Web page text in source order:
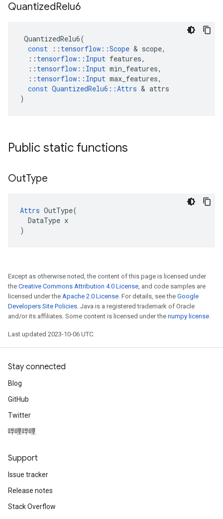
QuantizedRelu6
QuantizedRelu6(
const
:: tensorflow ::Scope & scope,
:: tensorflow :: Input features,
:: tensorflow :: Input min_features,
:: tensorflow :: Input max_features,
const QuantizedRelu6 ::Attrs & attrs
)
Public static functions
OutType
Attrs OutType(
  DataType x
)
Except as otherwise noted, the content of this page is licensed under
the Creative Commons Attribution 4.0 License, and code samples are
licensed under the Apache 2.0 License. For details, see the Google
Developers Site Policies. Java is a registered trademark of Oracle
and/or its affiliates. Some content is licensed under the numpy license.
Last updated 2023-10-06 UTC.
Stay connected
Blog
GitHub
Twitter
哔哩哔哩
Support
Issue tracker
Release notes
Stack Overflow